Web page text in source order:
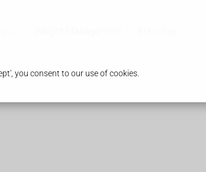
you consent to our use of cookies.